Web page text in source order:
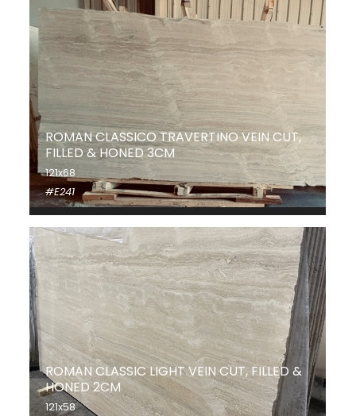
ROMAN CLASSICO TRAVERTINO VEIN CUT,
FILLED & HONED 3CM
121x68
#E241
ROMAN CLASSIC LIGHT VEIN CUT, FILLED &
HONED 2CM
121x58